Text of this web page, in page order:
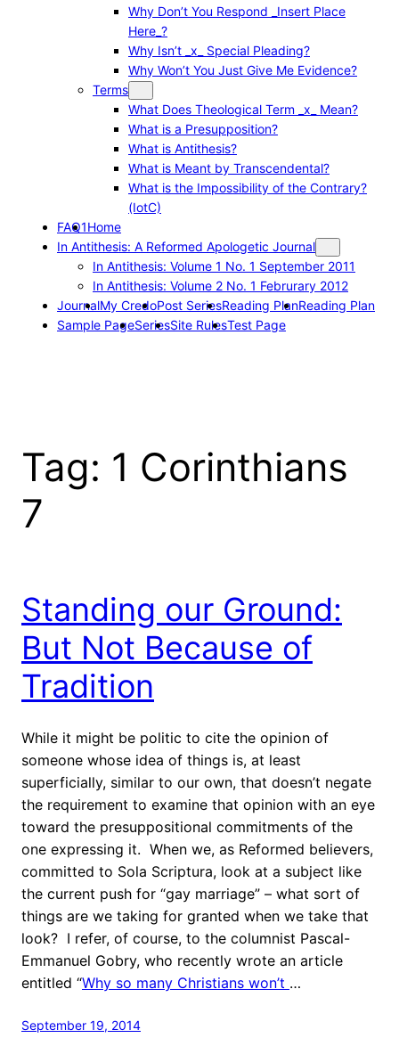
Why Don’t You Respond _Insert Place
Here_?
Why Isn’t _x_ Special Pleading?
Why Won’t You Just Give Me Evidence?
Terms
What Does Theological Term _x_ Mean?
What is a Presupposition?
What is Antithesis?
What is Meant by Transcendental?
What is the Impossibility of the Contrary?
(IotC)
FAQ1Home
In Antithesis: A Reformed Apologetic Journal
In Antithesis: Volume 1 No. 1 September 2011
In Antithesis: Volume 2 No. 1 Februrary 2012
JournalMy CredoPost SeriesReading PlanReading Plan
Sample PageSeriesSite RulesTest Page
Tag: 1 Corinthians
7
Standing our Ground:
But Not Because of
Tradition
While it might be politic to cite the opinion of
someone whose idea of things is, at least
superficially, similar to our own, that doesn’t negate
the requirement to examine that opinion with an eye
toward the presuppositional commitments of the
one expressing it. When we, as Reformed believers,
committed to Sola Scriptura, look at a subject like
the current push for “gay marriage” – what sort of
things are we taking for granted when we take that
look? I refer, of course, to the columnist Pascal-
Emmanuel Gobry, who recently wrote an article
entitled “Why so many Christians won’t …
September 19, 2014